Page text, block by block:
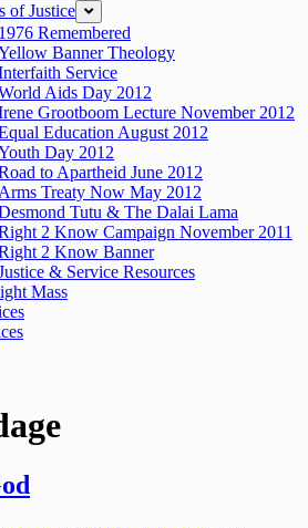
of Justice
expand
1976 Remembered
Banner Theology
Service
Aids Day 2012
Grootboom Lecture November 2012
Education August 2012
Day 2012
to Apartheid June 2012
Arms Treaty Now May 2012
Tutu & The Dalai Lama
2 Know Campaign November 2011
2 Know Banner
& Service Resources
Mass